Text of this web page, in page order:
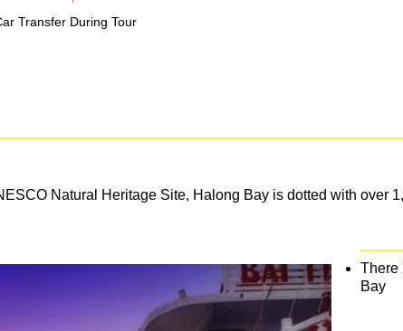
Transfer During Tour
Natural Heritage Site, Halong Bay is dotted with over
There
Bay